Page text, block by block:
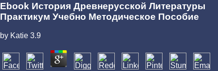
Ebook История Древнерусской Литературы
Практикум Учебно Методическое Пособие
by Katie 3.9